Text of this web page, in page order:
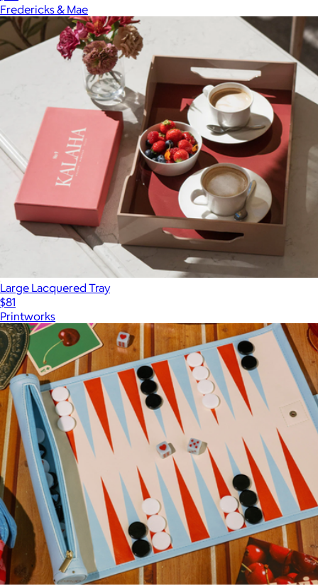
Fredericks & Mae
Large Lacquered Tray
$81
Printworks